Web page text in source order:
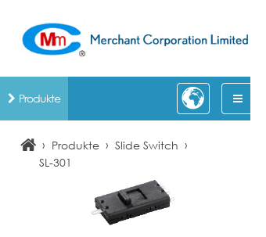
Produkte
› Produkte › Slide Switch ›
SL-301